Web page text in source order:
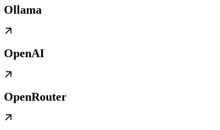
Ollama
OpenAI
OpenRouter